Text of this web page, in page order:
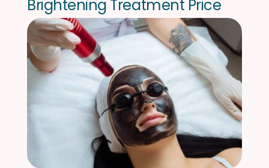
Brightening Treatment Price